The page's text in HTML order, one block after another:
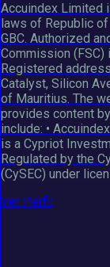
Accuindex Limited
laws of Republic
GBC. Authorized
Commission (FSC)
Registered
Catalyst, Silicon
of Mauritius. The
provides content
include: •
is a Cypriot
Regulated by the
(CySEC) under
Ver Perfil